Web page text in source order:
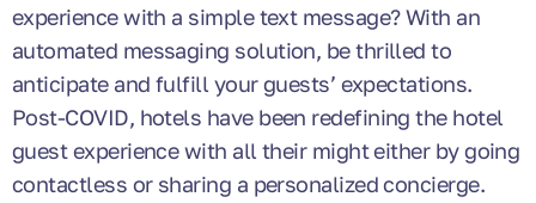
experience with a simple text message? With an
automated messaging solution, be thrilled to
anticipate and fulfill your guests’ expectations.
Post-COVID, hotels have been redefining the hotel
guest experience with all their might either by going
contactless or sharing a personalized concierge.